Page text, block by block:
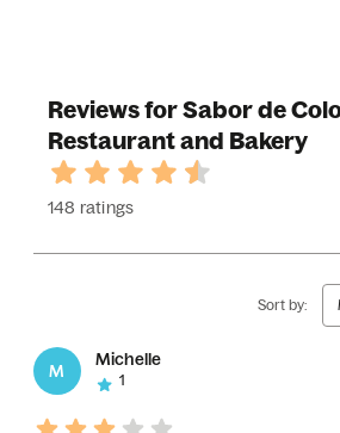
Reviews for Sabor de
Restaurant and Bakery
148 ratings
Sort by:
M
Michelle
1